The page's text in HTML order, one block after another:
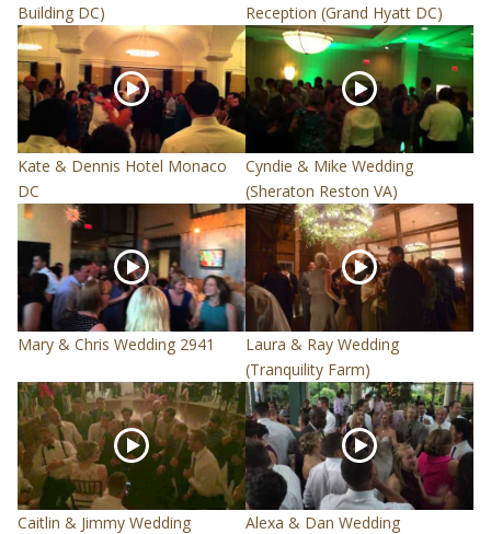
Building DC)
Reception (Grand Hyatt DC)
Kate & Dennis Hotel Monaco
DC
Cyndie & Mike Wedding
(Sheraton Reston VA)
Mary & Chris Wedding 2941
Laura & Ray Wedding
(Tranquility Farm)
Caitlin & Jimmy Wedding
Alexa & Dan Wedding